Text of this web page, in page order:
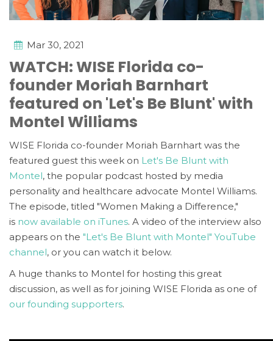
Mar 30, 2021
WATCH: WISE Florida co-
founder Moriah Barnhart
featured on 'Let's Be Blunt' with
Montel Williams
WISE Florida co-founder Moriah Barnhart was the
featured guest this week on Let's Be Blunt with
Montel, the popular podcast hosted by media
personality and healthcare advocate Montel Williams.
The episode, titled "Women Making a Difference,"
is now available on iTunes. A video of the interview also
appears on the "Let's Be Blunt with Montel" YouTube
channel, or you can watch it below.
A huge thanks to Montel for hosting this great
discussion, as well as for joining WISE Florida as one of
our founding supporters.